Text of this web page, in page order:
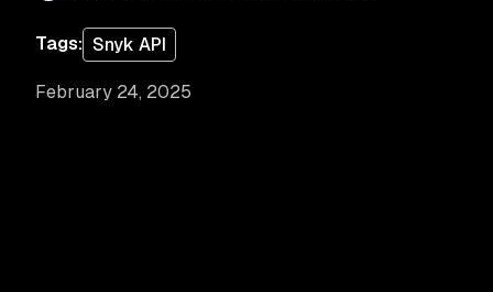
February 24, 2025
Tags: Snyk API